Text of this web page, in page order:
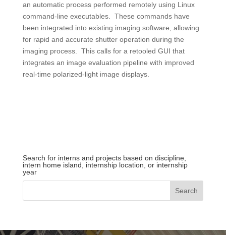
an automatic process performed remotely using Linux
command-line executables. These commands have
been integrated into existing imaging software, allowing
for rapid and accurate shutter operation during the
imaging process. This calls for a retooled GUI that
integrates an image evaluation pipeline with improved
real-time polarized-light image displays.
Search for interns and projects based on discipline,
intern home island, internship location, or internship
year